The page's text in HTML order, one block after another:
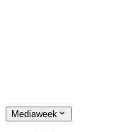
Mediaweek